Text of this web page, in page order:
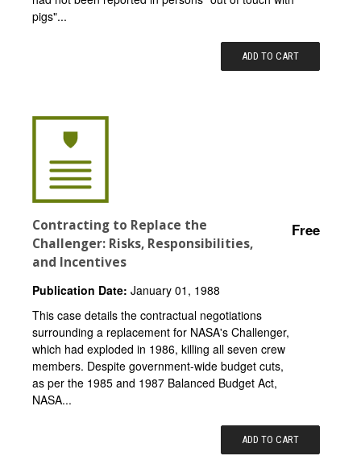
pigs"...
ADD TO CART
Contracting to Replace the
Challenger: Risks, Responsibilities,
and Incentives
Free
Publication Date: January 01, 1988
This case details the contractual negotiations
surrounding a replacement for NASA's Challenger,
which had exploded in 1986, killing all seven crew
members. Despite government-wide budget cuts,
as per the 1985 and 1987 Balanced Budget Act,
NASA...
ADD TO CART